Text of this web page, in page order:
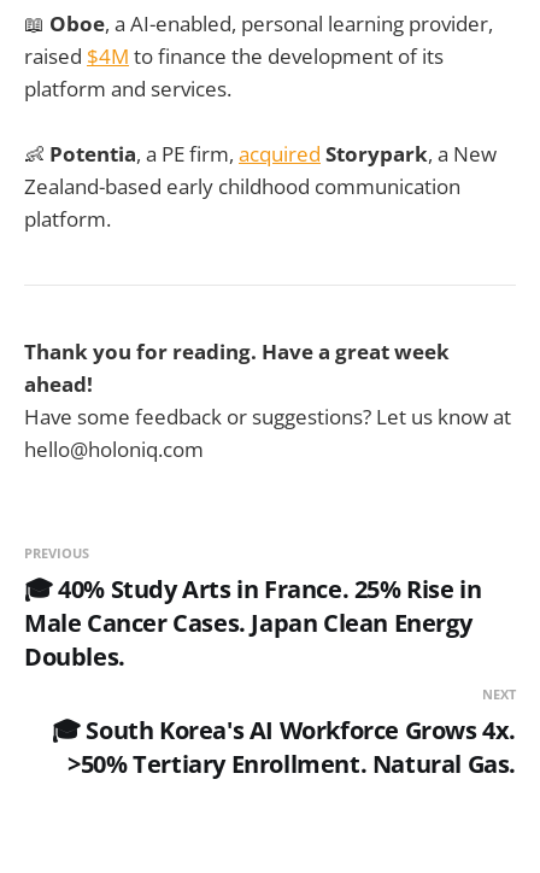
📖 Oboe, a AI-enabled, personal learning provider,
raised $4M to finance the development of its
platform and services.
👶 Potentia, a PE firm, acquired Storypark, a New
Zealand-based early childhood communication
platform.
Thank you for reading. Have a great week
ahead!
Have some feedback or suggestions? Let us know at
hello@holoniq.com
PREVIOUS
🎓 40% Study Arts in France. 25% Rise in
Male Cancer Cases. Japan Clean Energy
Doubles.
NEXT
🎓 South Korea's AI Workforce Grows 4x.
>50% Tertiary Enrollment. Natural Gas.